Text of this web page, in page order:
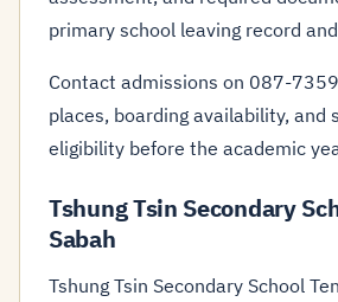
primary school leaving record
Contact admissions on 087-
places, boarding availability, and
eligibility before the academic
Tshung Tsin Secondary
Sabah
Tshung Tsin Secondary School